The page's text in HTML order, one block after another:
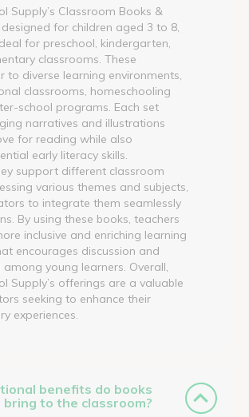
Supply’s Classroom Books &
for children aged 3 to 8,
for preschool, kindergarten,
classrooms. These
to diverse learning environments,
classrooms, homeschooling
school programs. Each set
narratives and illustrations
for reading while also
early literacy skills.
support different classroom
various themes and subjects,
to integrate them seamlessly
By using these books, teachers
inclusive and enriching learning
encourages discussion and
young learners. Overall,
Supply’s offerings are a valuable
seeking to enhance their
experiences.
benefits do books
to the classroom?